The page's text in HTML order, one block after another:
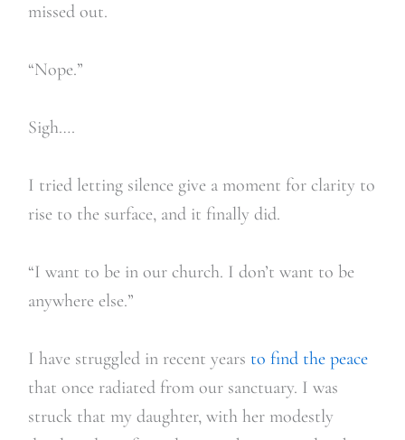
missed out.
“Nope.”
Sigh….
I tried letting silence give a moment for clarity to
rise to the surface, and it finally did.
“I want to be in our church. I don’t want to be
anywhere else.”
I have struggled in recent years to find the peace
that once radiated from our sanctuary. I was
struck that my daughter, with her modestly